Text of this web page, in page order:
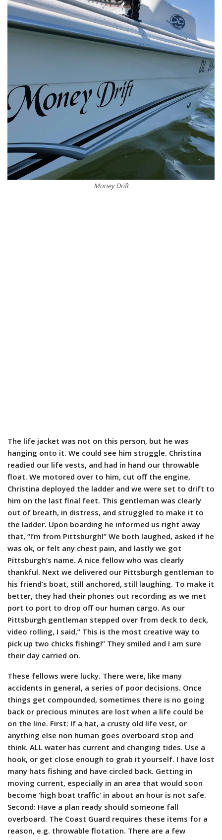
Money Drift
The life jacket was not on this person, but he was
hanging onto it. We could see him struggle. Christina
readied our life vests, and had in hand our throwable
float. We motored over to him, cut off the engine,
Christina deployed the ladder and we were set to drift to
him on the last final feet. This gentleman was clearly
out of breath, in distress, and struggled to make it to
the ladder. Upon boarding he informed us right away
that, “I’m from Pittsburgh!” We both laughed, asked if he
was ok, or felt any chest pain, and lastly we got
Pittsburgh’s name. A nice fellow who was clearly
thankful. Next we delivered our Pittsburgh gentleman to
his friend’s boat, still anchored, still laughing. To make it
better, they had their phones out recording as we met
port to port to drop off our human cargo. As our
Pittsburgh gentleman stepped over from deck to deck,
video rolling, I said,” This is the most creative way to
pick up two chicks fishing!” They smiled and I am sure
their day carried on.
These fellows were lucky. There were, like many
accidents in general, a series of poor decisions. Once
things get compounded, sometimes there is no going
back or precious minutes are lost when a life could be
on the line. First: If a hat, a crusty old life vest, or
anything else non human goes overboard stop and
think. ALL water has current and changing tides. Use a
hook, or get close enough to grab it yourself. I have lost
many hats fishing and have circled back. Getting in
moving current, especially in an area that would soon
become ‘high boat traffic’ in about an hour is not safe.
Second: Have a plan ready should someone fall
overboard. The Coast Guard requires these items for a
reason, e.g. throwable flotation. There are a few